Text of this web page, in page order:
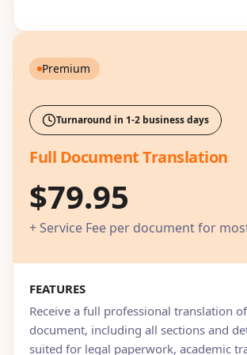
Premium
Turnaround in 1-2 business days
Full Document Translation
$79.95
+ Service Fee per document for
FEATURES
Receive a full professional translation
document, including all sections and
suited for legal paperwork, academic